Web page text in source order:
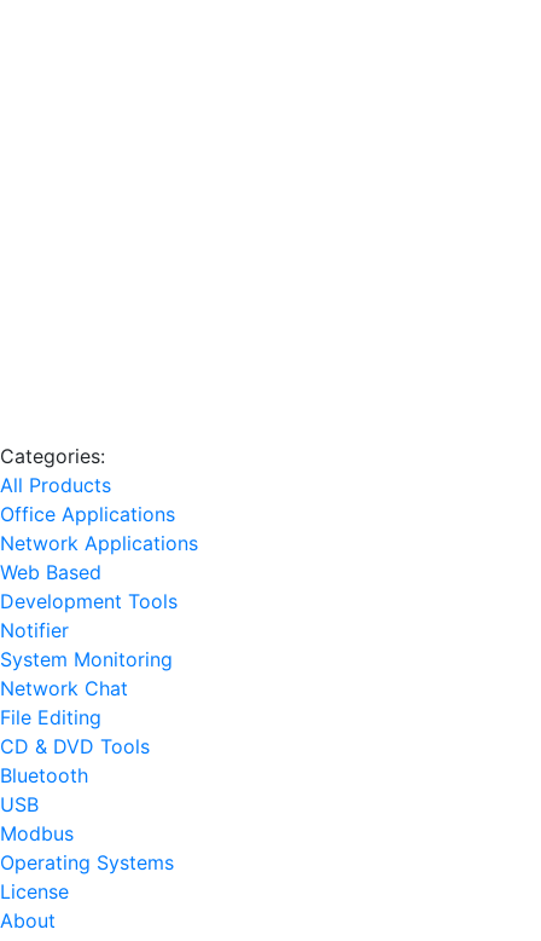
Categories:
All Products
Office Applications
Network Applications
Web Based
Development Tools
Notifier
System Monitoring
Network Chat
File Editing
CD & DVD Tools
Bluetooth
USB
Modbus
Operating Systems
License
About